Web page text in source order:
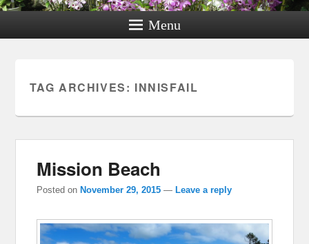
Menu
TAG ARCHIVES: INNISFAIL
Mission Beach
Posted on November 29, 2015 — Leave a reply